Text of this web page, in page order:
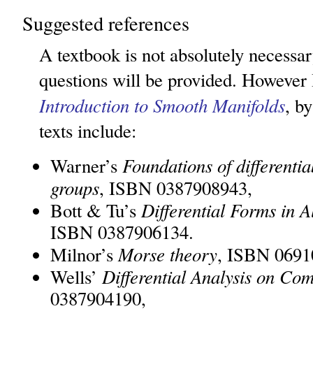
Suggested references
A textbook is not absolutely
questions will be provided.
Introduction to Smooth Manifolds,
texts include:
Warner’sFoundations of
groups, ISBN 0387908943,
Bott & Tu’sDifferential Forms in
ISBN 0387906134.
Milnor’sMorse theory, ISBN
Wells’Differential Analysis on
0387904190,